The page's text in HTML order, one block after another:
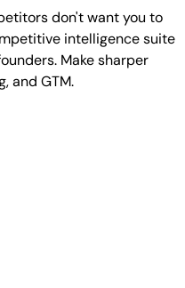
don't want you to
intelligence suite
Make sharper
and GTM.